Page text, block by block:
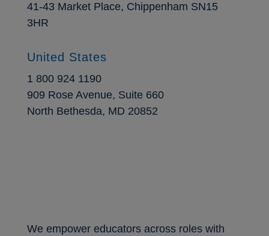
41-43 Market Place, Chippenham SN15
3HR
United States
1 800 924 1190
909 Rose Avenue, Suite 660
North Bethesda, MD 20852
We empower educators across roles with